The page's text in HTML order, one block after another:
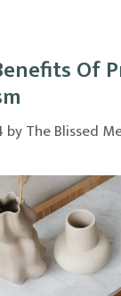
Of
byThe Blissed